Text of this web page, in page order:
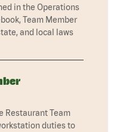
in the Operations
Team Member
and local laws
Restaurant Team
duties to